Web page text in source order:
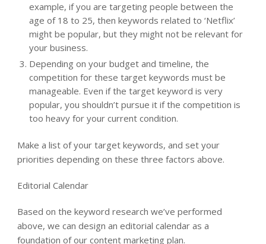
example, if you are targeting people between the
age of 18 to 25, then keywords related to ‘Netflix’
might be popular, but they might not be relevant for
your business.
Depending on your budget and timeline, the
competition for these target keywords must be
manageable. Even if the target keyword is very
popular, you shouldn’t pursue it if the competition is
too heavy for your current condition.
Make a list of your target keywords, and set your
priorities depending on these three factors above.
Editorial Calendar
Based on the keyword research we’ve performed
above, we can design an editorial calendar as a
foundation of our content marketing plan.